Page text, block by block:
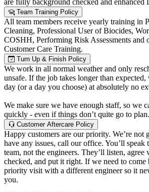
are fully background checked and enhanced
Team Training Policy
All team members receive yearly training in
Cleaning, Professional User of Biocides,
COSHH, Performing Risk Assessments and
Customer Care Training.
Turn Up & Finish Policy
We work in all normal weather and only
unsafe. If the job takes longer than
day (or a day you choose) at absolutely no
We make sure we have enough staff, so we
quickly - even if things don’t quite go to plan.
Customer Aftercare Policy
Happy customers are our priority. We’re not
have any issues, call our office. You’ll speak
team, not the engineers. They’ll listen, agree
checked, and put it right. If we need to come
priority visit with a different engineer so it
you.